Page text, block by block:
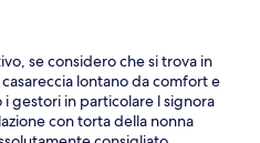
se considero che si trova in
lontano da comfort e
gestori in particolare l signora
con torta della nonna